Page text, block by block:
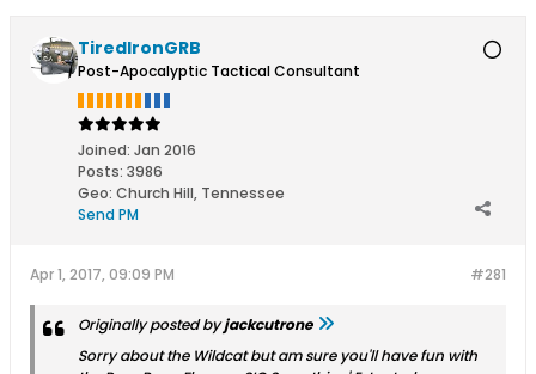
TiredIronGRB
Post-Apocalyptic Tactical Consultant
Joined: Jan 2016
Posts: 3986
Geo: Church Hill, Tennessee
Send PM
#281
Apr 1, 2017, 09:09 PM
Originally posted byjackcutrone
Sorry about the Wildcat but am sure you'll have fun with